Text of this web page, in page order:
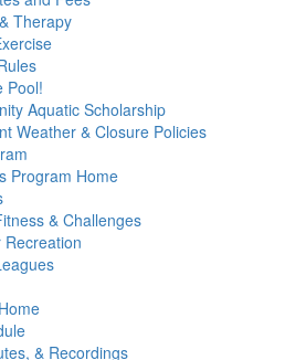
Therapy
Pool!
Aquatic Scholarship
Weather & Closure Policies
Program Home
& Challenges
& Recordings